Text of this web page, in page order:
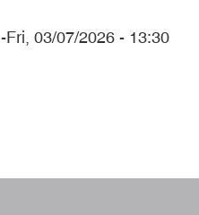
-Fri, 03/07/2026 - 13:30